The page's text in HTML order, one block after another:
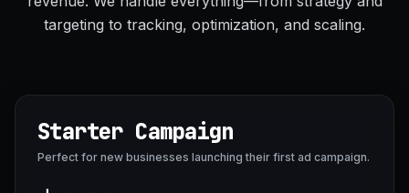
targeting to tracking, optimization, and scaling.
Starter Campaign
Perfect for new businesses launching their first ad campaign.